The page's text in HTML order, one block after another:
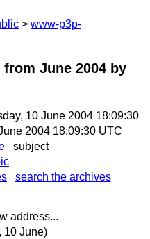
www-p3p-
June 2004 by
10 June 2004 18:09:30
2004 18:09:30 UTC
subject
search the archives
address...
10 June)